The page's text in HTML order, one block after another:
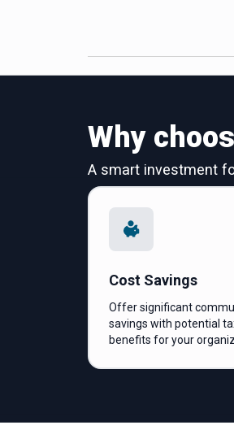
Why
A smart investment
Cost Savings
Offer significant
savings with potential
benefits for your